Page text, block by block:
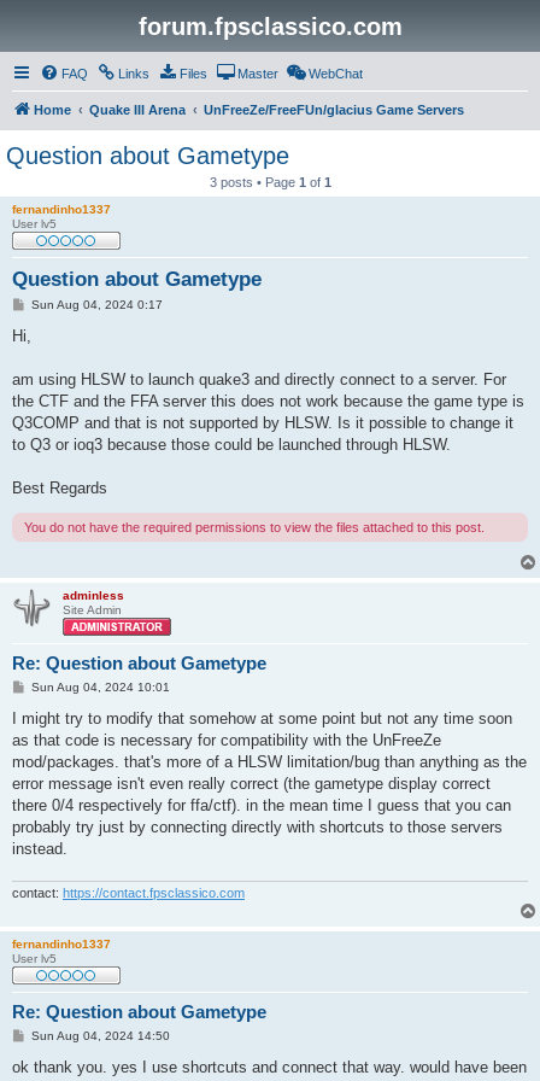
forum.fpsclassico.com
FAQ Links Files Master WebChat
Home Quake III Arena UnFreeZe/FreeFUn/glacius Game Servers
Question about Gametype
3 posts • Page 1 of 1
fernandinho1337
User lv5
Question about Gametype
P
t
Sun Aug 04, 2024 0:17
Hi,
am using HLSW to launch quake3 and directly connect to a server. For
the CTF and the FFA server this does not work because the game type is
Q3COMP and that is not supported by HLSW. Is it possible to change it
to Q3 or ioq3 because those could be launched through HLSW.
Best Regards
You do not have the required permissions to view the files attached to this post.
adminless
Site Admin
Re: Question about Gametype
P
s
Sun Aug 04, 2024 10:01
I might try to modify that somehow at some point but not any time soon
as that code is necessary for compatibility with the UnFreeZe
mod/packages. that's more of a HLSW limitation/bug than anything as the
error message isn't even really correct (the gametype display correct
there 0/4 respectively for ffa/ctf). in the mean time I guess that you can
probably try just by connecting directly with shortcuts to those servers
instead.
contact: https://contact.fpsclassico.com
fernandinho1337
User lv5
Re: Question about Gametype
P
s
Sun Aug 04, 2024 14:50
ok thank you. yes I use shortcuts and connect that way. would have been